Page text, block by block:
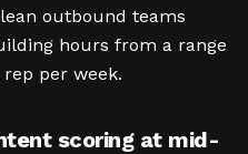
outbound teams
hours from a range
per week.
scoring at mid-